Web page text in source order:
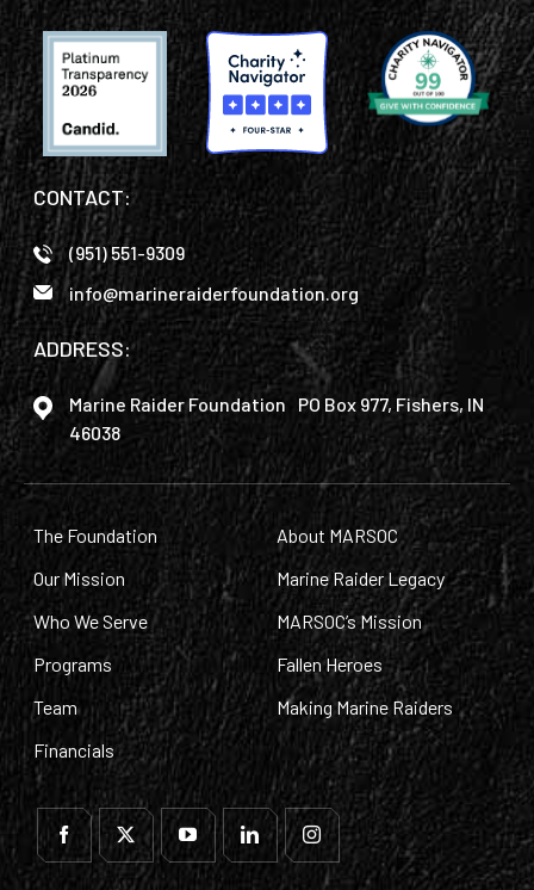
CONTACT:
(951) 551-9309
info@marineraiderfoundation.org
ADDRESS:
Marine Raider Foundation PO Box 977, Fishers, IN
46038
The Foundation
Our Mission
Who We Serve
Programs
Team
Financials
About MARSOC
Marine Raider Legacy
MARSOC’s Mission
Fallen Heroes
Making Marine Raiders